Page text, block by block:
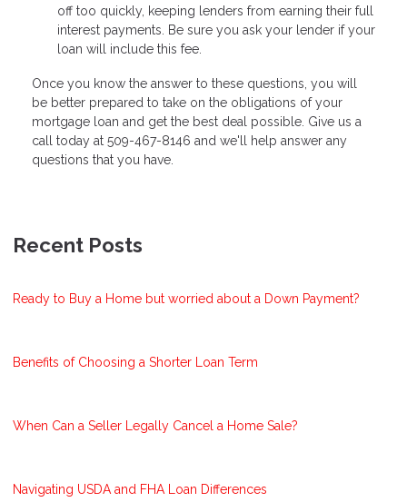
off too quickly, keeping lenders from earning their full
interest payments. Be sure you ask your lender if your
loan will include this fee.
Once you know the answer to these questions, you will
be better prepared to take on the obligations of your
mortgage loan and get the best deal possible. Give us a
call today at 509-467-8146 and we'll help answer any
questions that you have.
Recent Posts
Ready to Buy a Home but worried about a Down Payment?
Benefits of Choosing a Shorter Loan Term
When Can a Seller Legally Cancel a Home Sale?
Navigating USDA and FHA Loan Differences